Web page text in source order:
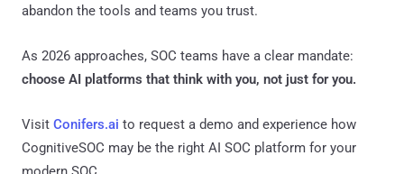
abandon the tools and teams you trust.
As 2026 approaches, SOC teams have a clear mandate:
choose AI platforms that think with you, not just for you.
Visit Conifers.ai to request a demo and experience how
CognitiveSOC may be the right AI SOC platform for your